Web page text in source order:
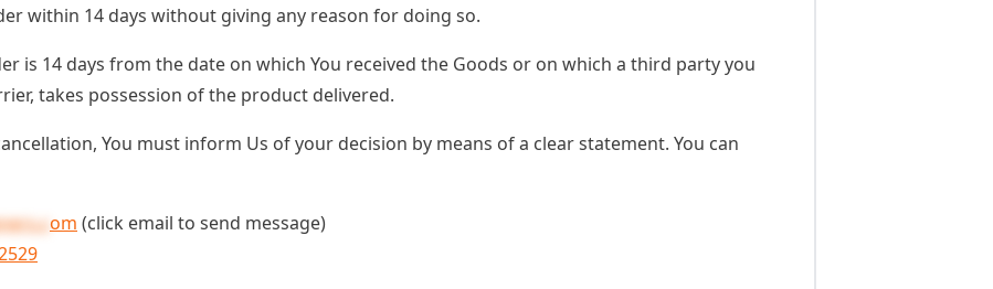
within 14 days without giving any reason for doing so.
is 14 days from the date on which You received the Goods or on which a third party you
takes possession of the product delivered.
You must inform Us of your decision by means of a clear statement. You can
om (click email to send message)